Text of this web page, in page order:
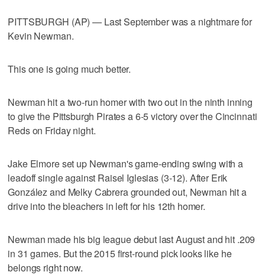
PITTSBURGH (AP) — Last September was a nightmare for
Kevin Newman.
This one is going much better.
Newman hit a two-run homer with two out in the ninth inning
to give the Pittsburgh Pirates a 6-5 victory over the Cincinnati
Reds on Friday night.
Jake Elmore set up Newman's game-ending swing with a
leadoff single against Raisel Iglesias (3-12). After Erik
González and Melky Cabrera grounded out, Newman hit a
drive into the bleachers in left for his 12th homer.
Newman made his big league debut last August and hit .209
in 31 games. But the 2015 first-round pick looks like he
belongs right now.